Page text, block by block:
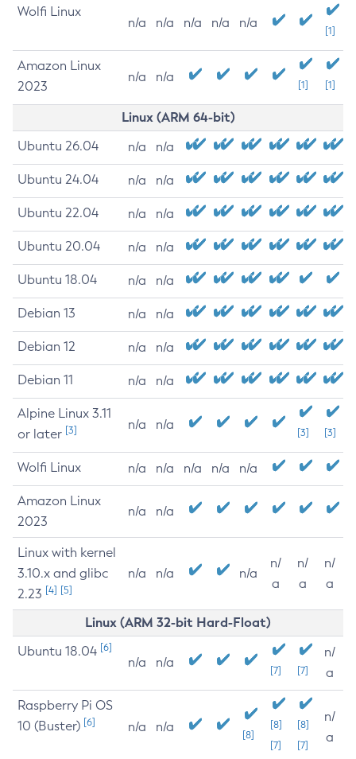
Wolfi Linux
n/a n/a n/a n/a n/a
[1]
Amazon Linux
2023
n/a n/a
[1] [1]
Linux (ARM 64-bit)
Ubuntu 26.04 n/a n/a
Ubuntu 24.04 n/a n/a
Ubuntu 22.04 n/a n/a
Ubuntu 20.04 n/a n/a
Ubuntu 18.04 n/a n/a
Debian 13 n/a n/a
Debian 12 n/a n/a
Debian 11 n/a n/a
Alpine Linux 3.11
or later [3] n/a n/a
[3] [3]
Wolfi Linux n/a n/a n/a n/a n/a
Amazon Linux
2023
n/a n/a
Linux with kernel
3.10.x and glibc
2.23 [4] [5]
n/a n/a n/a
n/
a
n/
a
n/
a
Linux (ARM 32-bit Hard-Float)
Ubuntu 18.04 [6]
n/a n/a
[7] [7]
n/
a
Raspberry Pi OS
10 (Buster) [6] n/a n/a
[8]
[8]
[7]
[8]
[7]
n/
a